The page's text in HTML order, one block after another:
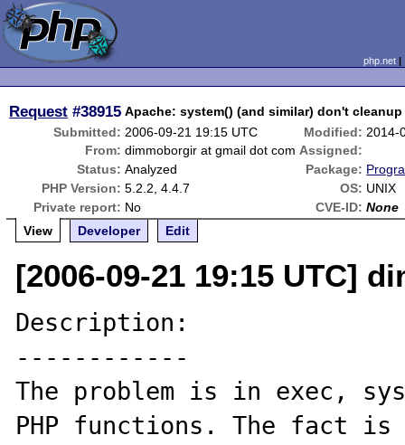
php.net
Request #38915 Apache: system() (and similar) don't
Submitted: 2006-09-21 19:15 UTC Modified: 2014-
From: dimmoborgir at gmail dot com Assigned:
Status: Analyzed Package:
PHP Version: 5.2.2, 4.4.7 OS: UNIX
Private report: No CVE-ID: None
View
Developer Edit
[2006-09-21 19:15 UTC]
Description:
------------
The problem is in exec,
PHP functions. The fact